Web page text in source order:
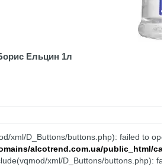
Ельцин 1л
xml/D_Buttons/buttons.php): failed to
alcotrend.com.ua/public_html/
xml/D_Buttons/buttons.php):